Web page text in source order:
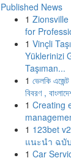
Published News
1
for
1 Vinçli
Yüklerinizi
Taşıman...
1 ভেলকি
বিবরণ ,
1 Creating
1 123bet
แนะนำ ฉบั
1 Car